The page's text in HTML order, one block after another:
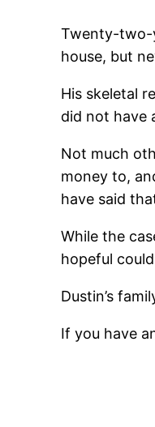
Twenty-two-
house, but
His skeletal
did not have
Not much
money to,
have said
While the
hopeful
Dustin’s
If you have